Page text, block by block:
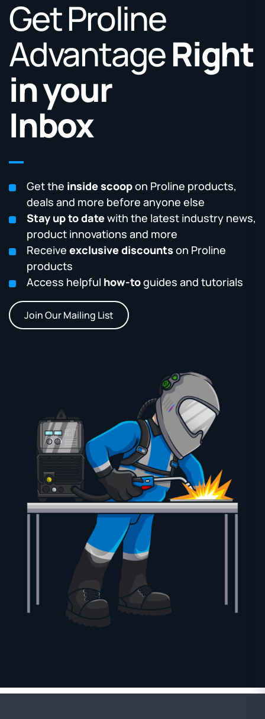
Get Proline
AdvantageRight
in your
Inbox
Get the inside scoopon Proline products,
deals and more before anyone else
Stay up to datewith the latest industry news,
product innovations and more
Receive exclusive discounts on Proline
products
Access helpful how-toguides and tutorials
Join Our Mailing List